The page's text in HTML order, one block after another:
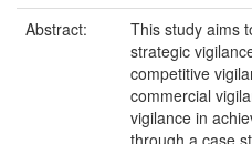
Abstract:
This study aims
strategic
competitive
commercial
vigilance in
through a case